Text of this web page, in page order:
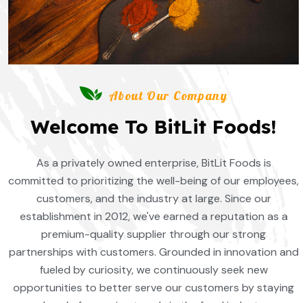
About Our Company
Welcome To BitLit Foods!
As a privately owned enterprise, BitLit Foods is
committed to prioritizing the well-being of our employees,
customers, and the industry at large. Since our
establishment in 2012, we've earned a reputation as a
premium-quality supplier through our strong
partnerships with customers. Grounded in innovation and
fueled by curiosity, we continuously seek new
opportunities to better serve our customers by staying